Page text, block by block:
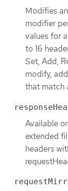
Modifies
modifier
values for
to 16
Set, Add,
modify,
that match
Available
extended
headers